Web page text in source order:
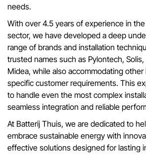
needs.
With over 4.5 years of experience in
sector, we have developed a deep
range of brands and installation
trusted names such as Pylontech, Solis,
Midea, while also accommodating
specific customer requirements. This
to handle even the most complex
seamless integration and reliable
At Batterij Thuis, we are dedicated to
embrace sustainable energy with
effective solutions designed for lasting